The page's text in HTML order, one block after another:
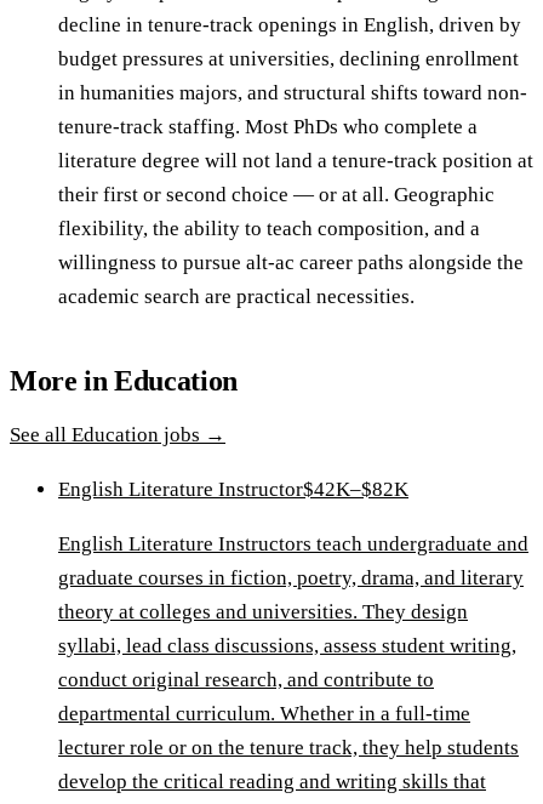
decline in tenure-track openings in English, driven by
budget pressures at universities, declining enrollment
in humanities majors, and structural shifts toward non-
tenure-track staffing. Most PhDs who complete a
literature degree will not land a tenure-track position at
their first or second choice — or at all. Geographic
flexibility, the ability to teach composition, and a
willingness to pursue alt-ac career paths alongside the
academic search are practical necessities.
More inEducation
See all Education jobs →
English Literature Instructor$42K–$82K
English Literature Instructors teach undergraduate and
graduate courses in fiction, poetry, drama, and literary
theory at colleges and universities. They design
syllabi, lead class discussions, assess student writing,
conduct original research, and contribute to
departmental curriculum. Whether in a full-time
lecturer role or on the tenure track, they help students
develop the critical reading and writing skills that